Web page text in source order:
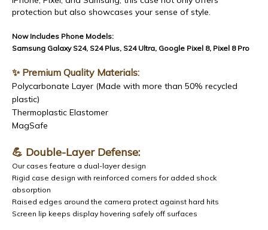
protection but also showcases your sense of style.
Now Includes Phone Models:
Samsung Galaxy S24, S24 Plus, S24 Ultra, Google Pixel 8, Pixel 8 Pro
✨ Premium Quality Materials:
Polycarbonate Layer (Made with more than 50% recycled
plastic)
Thermoplastic Elastomer
MagSafe
💪 Double-Layer Defense:
Our cases feature a dual-layer design
Rigid case design with reinforced corners for added shock
absorption
Raised edges around the camera protect against hard hits
Screen lip keeps display hovering safely off surfaces